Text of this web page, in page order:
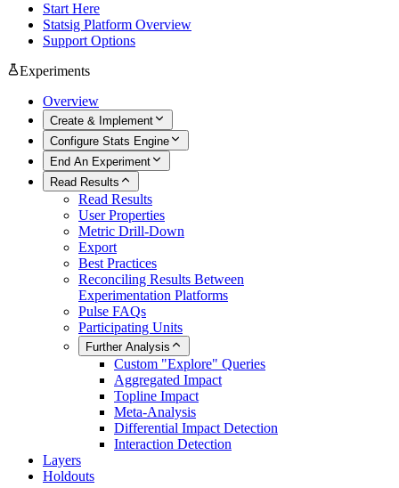
Start Here
Statsig Platform Overview
Support Options
Experiments
Overview
Create & Implement
Configure Stats Engine
End An Experiment
Read Results
Read Results
User Properties
Metric Drill-Down
Export
Best Practices
Reconciling Results Between
Experimentation Platforms
Pulse FAQs
Participating Units
Further Analysis
Custom "Explore" Queries
Aggregated Impact
Topline Impact
Meta-Analysis
Differential Impact Detection
Interaction Detection
Layers
Holdouts